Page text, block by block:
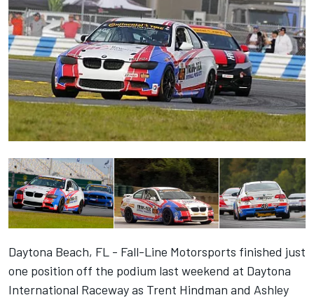
Daytona Beach, FL - Fall-Line Motorsports finished just
one position off the podium last weekend at Daytona
International Raceway as Trent Hindman and Ashley